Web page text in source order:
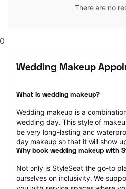
There are no
0
Wedding Makeup
What is wedding makeup?
Wedding makeup is a
wedding day. This style of
be very long-lasting and
day makeup so that it will show
Why book wedding makeup with
Not only is StyleSeat the go-to
ourselves on inclusivity. We